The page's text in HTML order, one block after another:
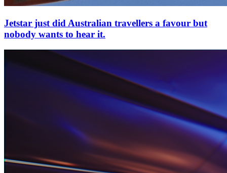
Jetstar just did Australian travellers a favour but
nobody wants to hear it.